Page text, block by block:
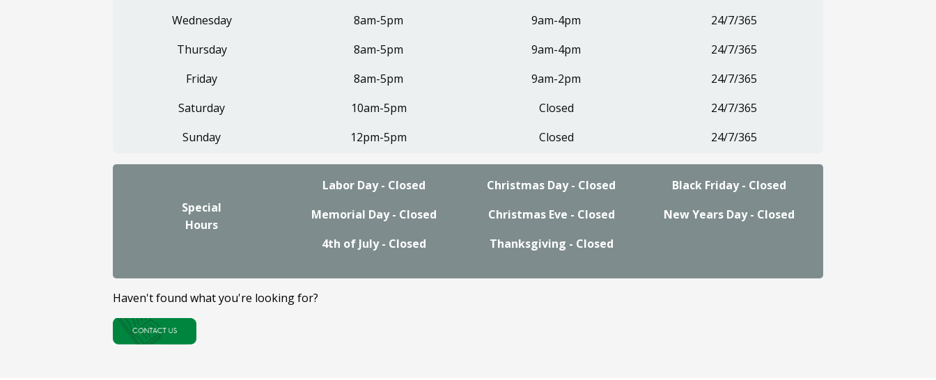
Wednesday
8am-5pm 9am-4pm
24/7/365
Thursday
8am-5pm 9am-4pm
24/7/365
Friday
8am-5pm 9am-2pm
24/7/365
Saturday
10am-5pm Closed
24/7/365
Sunday
12pm-5pm Closed 24/7/365
Special
Hours
Labor Day - Closed
Memorial Day - Closed
4th of July - Closed
Christmas Day - Closed
Christmas Eve - Closed
Thanksgiving - Closed
Black Friday - Closed
New Years Day - Closed
Haven't found what you're looking for?